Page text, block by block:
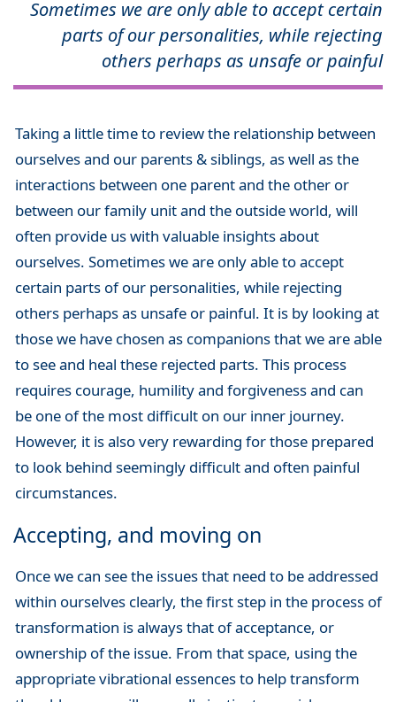
Sometimes we are only able to accept certain
parts of our personalities, while rejecting
others perhaps as unsafe or painful
Taking a little time to review the relationship between
ourselves and our parents & siblings, as well as the
interactions between one parent and the other or
between our family unit and the outside world, will
often provide us with valuable insights about
ourselves. Sometimes we are only able to accept
certain parts of our personalities, while rejecting
others perhaps as unsafe or painful. It is by looking at
those we have chosen as companions that we are able
to see and heal these rejected parts. This process
requires courage, humility and forgiveness and can
be one of the most difficult on our inner journey.
However, it is also very rewarding for those prepared
to look behind seemingly difficult and often painful
circumstances.
Accepting, and moving on
Once we can see the issues that need to be addressed
within ourselves clearly, the first step in the process of
transformation is always that of acceptance, or
ownership of the issue. From that space, using the
appropriate vibrational essences to help transform